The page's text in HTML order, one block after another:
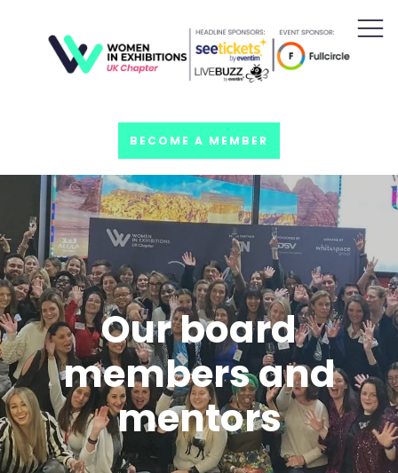
BECOME A MEMBER
Our board
members and
mentors